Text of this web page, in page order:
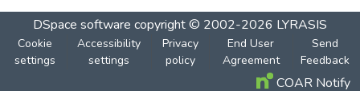
DSpace software copyright © 2002-2026 LYRASIS
Cookie
settings
Accessibility
settings
Privacy
policy
End User
Agreement
Send
Feedback
COAR Notify